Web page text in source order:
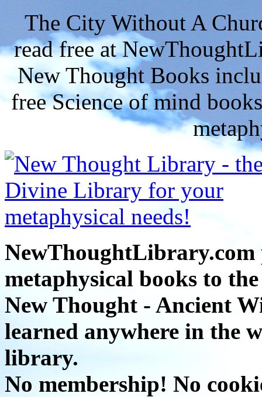
The City Without A
read free at
New Thought Books
free Science of mind
NewThoughtLibrary.com
metaphysical books to
New Thought - Ancient
learned anywhere in the
library.
No membership! No